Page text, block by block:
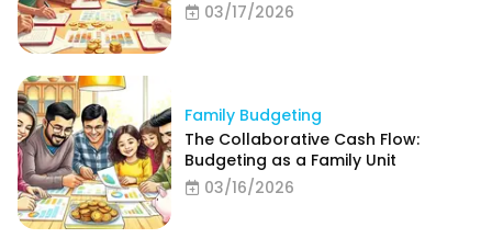
03/17/2026
Family Budgeting
The Collaborative Cash Flow:
Budgeting as a Family Unit
03/16/2026